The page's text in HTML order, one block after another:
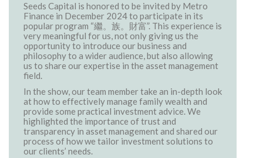
Seeds Capital is honored to be invited by Metro
Finance in December 2024 to participate in its
popular program “繼。族。財富”. This experience is
very meaningful for us, not only giving us the
opportunity to introduce our business and
philosophy to a wider audience, but also allowing
us to share our expertise in the asset management
field.
In the show, our team member take an in-depth look
at how to effectively manage family wealth and
provide some practical investment advice. We
highlighted the importance of trust and
transparency in asset management and shared our
process of how we tailor investment solutions to
our clients’ needs.